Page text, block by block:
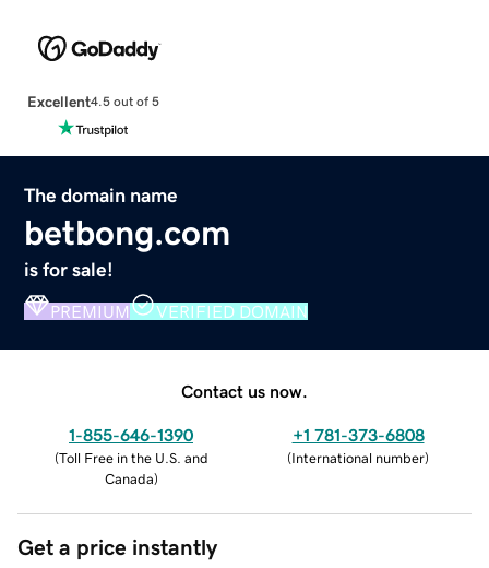
Excellent4.5 out of 5
The domain name
betbong.com
is for sale!
PREMIUM VERIFIED DOMAIN
Contact us now.
1-855-646-1390
(Toll Free in the U.S. and
Canada)
+1 781-373-6808
(International number)
Get a price instantly